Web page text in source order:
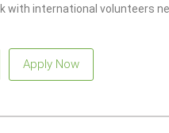
with international volunteers
Apply Now